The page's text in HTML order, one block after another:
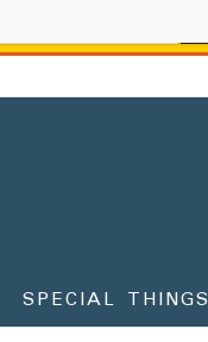
SPECIAL THINGS